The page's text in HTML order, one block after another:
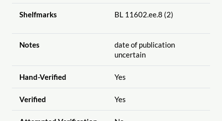
Shelfmarks BL 11602.ee.8 (2)
Notes
date of publication
uncertain
Hand-Verified Yes
Verified Yes